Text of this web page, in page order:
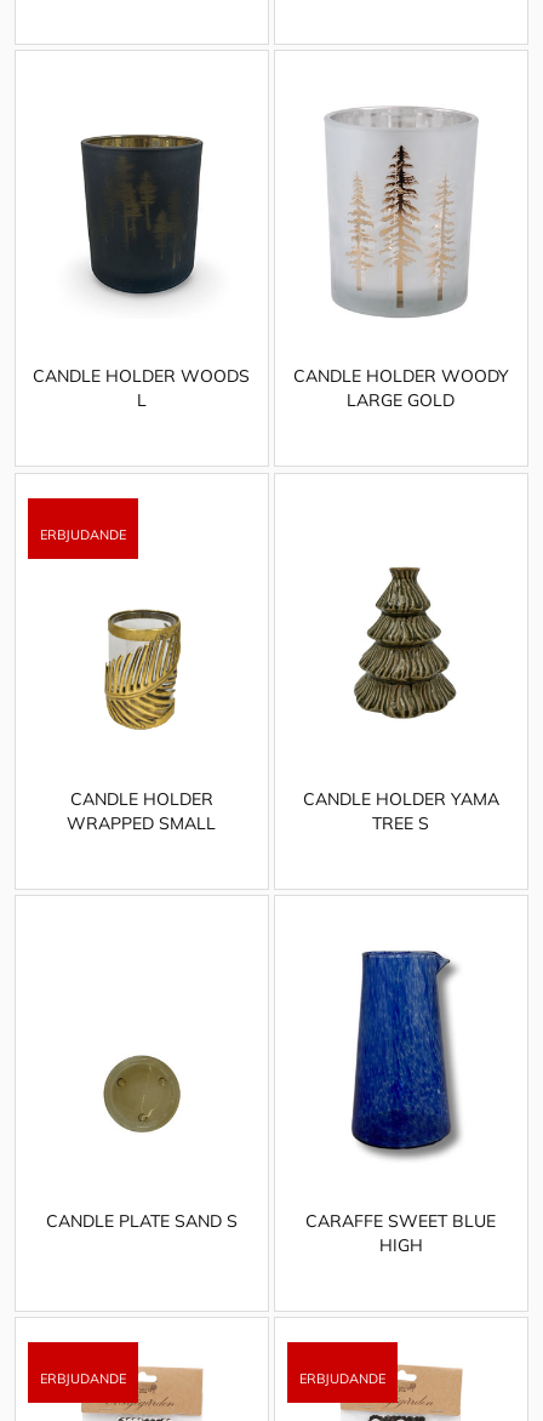
CANDLE HOLDER WOODS
L
CANDLE HOLDER WOODY
LARGE GOLD
CANDLE HOLDER
WRAPPED SMALL
CANDLE HOLDER YAMA
TREE S
CANDLE PLATE SAND S
CARAFFE SWEET BLUE
HIGH